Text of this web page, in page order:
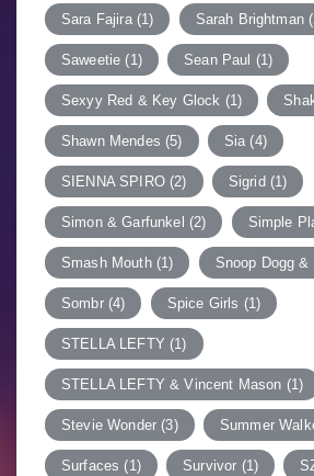
Sara Fajira(1) Sarah Brightman
Saweetie (1) Sean Paul (1)
Sexyy Red & Key Glock (1)
Shawn Mendes (5) Sia (4)
SIENNA SPIRO(2) Sigrid (1)
Simon & Garfunkel (2) Simple
Smash Mouth(1) Snoop Dogg
Sombr(4) Spice Girls (1)
STELLA LEFTY (1)
STELLA LEFTY & Vincent Mason (1)
Stevie Wonder (3) Summer
Surfaces (1) Survivor (1)